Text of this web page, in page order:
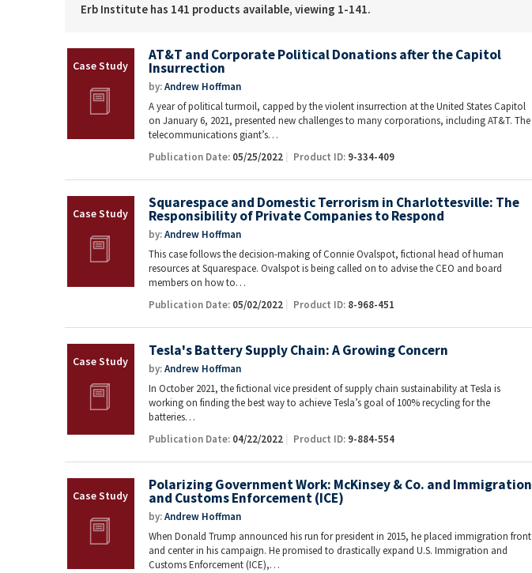
Erb Institute has 141 products available, viewing 1-141.
AT&T and Corporate Political Donations after the Capitol
Insurrection
by:Andrew Hoffman
A year of political turmoil, capped by the violent insurrection at the United States Capitol
on January 6, 2021, presented new challenges to many corporations, including AT&T. The
telecommunications giant’s…
Publication Date: 05/25/2022 Product ID: 9-334-409
Squarespace and Domestic Terrorism in Charlottesville: The
Responsibility of Private Companies to Respond
by:Andrew Hoffman
This case follows the decision-making of Connie Ovalspot, fictional head of human
resources at Squarespace. Ovalspot is being called on to advise the CEO and board
members on how to…
Publication Date: 05/02/2022 Product ID: 8-968-451
Tesla's Battery Supply Chain: A Growing Concern
by:Andrew Hoffman
In October 2021, the fictional vice president of supply chain sustainability at Tesla is
working on finding the best way to achieve Tesla’s goal of 100% recycling for the
batteries…
Publication Date: 04/22/2022 Product ID: 9-884-554
Polarizing Government Work: McKinsey & Co. and Immigration
and Customs Enforcement (ICE)
by:Andrew Hoffman
When Donald Trump announced his run for president in 2015, he placed immigration front
and center in his campaign. He promised to drastically expand U.S. Immigration and
Customs Enforcement (ICE),…